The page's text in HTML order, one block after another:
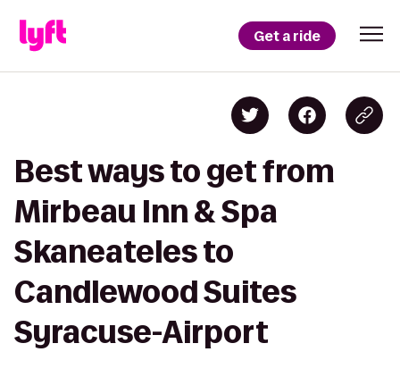
Get a ride
Best ways to get from
Mirbeau Inn & Spa
Skaneateles to
Candlewood Suites
Syracuse-Airport